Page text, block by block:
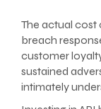
The actual cost
breach
customer
sustained
intimately